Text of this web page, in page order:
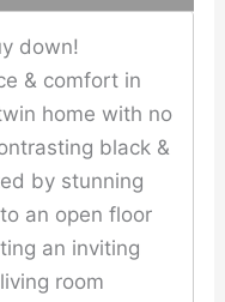
down!
& comfort in
home with no
black &
by stunning
an open floor
an inviting
room